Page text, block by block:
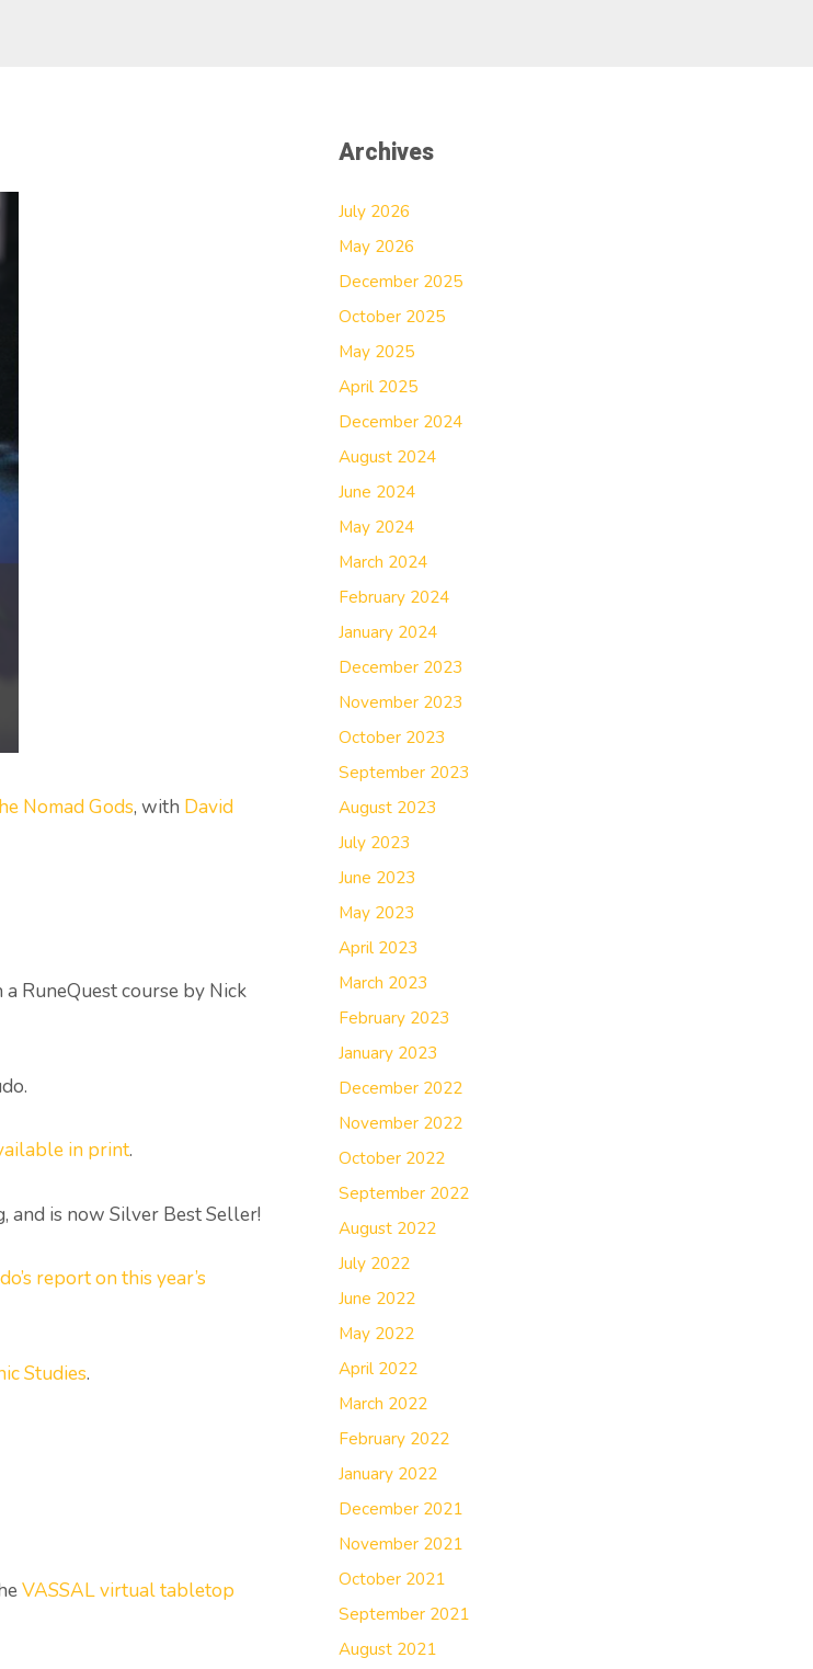
Nomad Gods, with David
RuneQuest course by Nick
in print.
and is now Silver Best Seller!
report on this year’s
Studies.
VASSAL virtual tabletop
Archives
July 2026
May 2026
December 2025
October 2025
May 2025
April 2025
December 2024
August 2024
June 2024
May 2024
March 2024
February 2024
January 2024
December 2023
November 2023
October 2023
September 2023
August 2023
July 2023
June 2023
May 2023
April 2023
March 2023
February 2023
January 2023
December 2022
November 2022
October 2022
September 2022
August 2022
July 2022
June 2022
May 2022
April 2022
March 2022
February 2022
January 2022
December 2021
November 2021
October 2021
September 2021
August 2021